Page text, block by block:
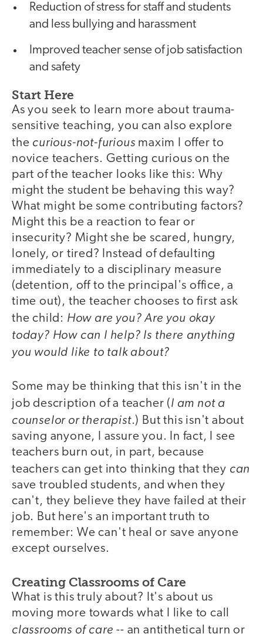
Reduction of stress for staff and students
and less bullying and harassment
Improved teacher sense of job satisfaction
and safety
Start Here
As you seek to learn more about trauma-
sensitive teaching, you can also explore
the curious-not-furious maxim I offer to
novice teachers. Getting curious on the
part of the teacher looks like this: Why
might the student be behaving this way?
What might be some contributing factors?
Might this be a reaction to fear or
insecurity? Might she be scared, hungry,
lonely, or tired? Instead of defaulting
immediately to a disciplinary measure
(detention, off to the principal's office, a
time out), the teacher chooses to first ask
the child: How are you? Are you okay
today? How can I help? Is there anything
you would like to talk about?
Some may be thinking that this isn't in the
job description of a teacher (I am not a
counselor or therapist.) But this isn't about
saving anyone, I assure you. In fact, I see
teachers burn out, in part, because
teachers can get into thinking that they can
save troubled students, and when they
can't, they believe they have failed at their
job. But here's an important truth to
remember: We can't heal or save anyone
except ourselves.
Creating Classrooms of Care
What is this truly about? It's about us
moving more towards what I like to call
classrooms of care -- an antithetical turn or